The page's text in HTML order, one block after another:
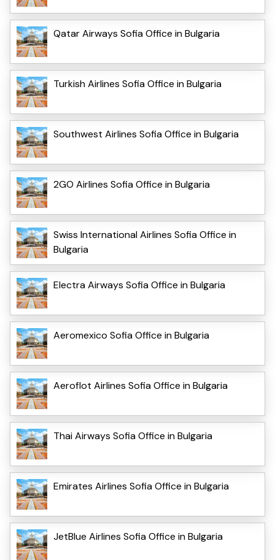
Qatar Airways Sofia Office in Bulgaria
Turkish Airlines Sofia Office in Bulgaria
Southwest Airlines Sofia Office in Bulgaria
2GO Airlines Sofia Office in Bulgaria
Swiss International Airlines Sofia Office in
Bulgaria
Electra Airways Sofia Office in Bulgaria
Aeromexico Sofia Office in Bulgaria
Aeroflot Airlines Sofia Office in Bulgaria
Thai Airways Sofia Office in Bulgaria
Emirates Airlines Sofia Office in Bulgaria
JetBlue Airlines Sofia Office in Bulgaria